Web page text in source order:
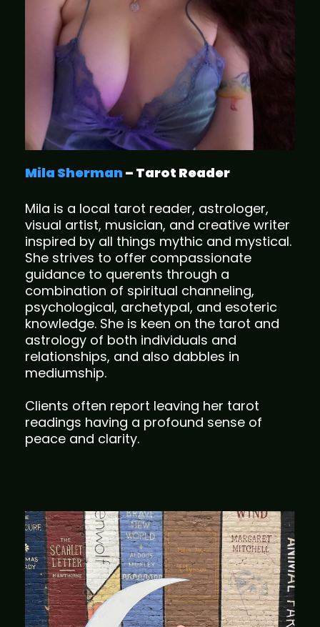
Mila Sherman – Tarot Reader
Mila is a local tarot reader, astrologer,
visual artist, musician, and creative writer
inspired by all things mythic and mystical.
She strives to offer compassionate
guidance to querents through a
combination of spiritual channeling,
psychological, archetypal, and esoteric
knowledge. She is keen on the tarot and
astrology of both individuals and
relationships, and also dabbles in
mediumship.
Clients often report leaving her tarot
readings having a profound sense of
peace and clarity.